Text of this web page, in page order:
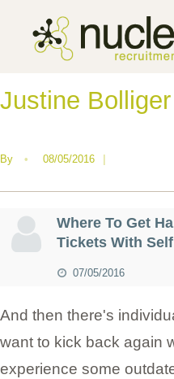
Justine Bolliger
By • 08/05/2016 |
Where To Get
Tickets With
07/05/2016
And then there's
want to kick back again
experience some